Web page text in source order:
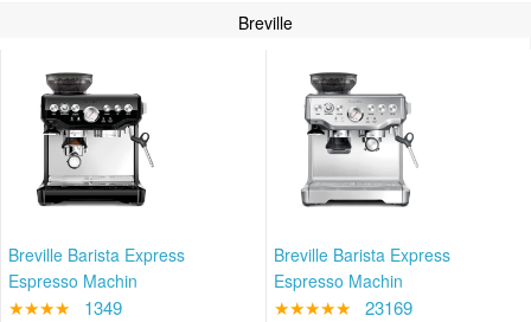
Breville
Breville Barista Express
Espresso Machin
★★★★ 1349
Breville Barista Express
Espresso Machin
★★★★★ 23169